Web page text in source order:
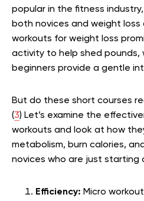
popular in the fitness
both novices and weight loss
workouts for weight loss
activity to help shed pounds,
beginners provide a gentle
But do these short courses
(3) Let’s examine the
workouts and look at how
metabolism, burn calories,
novices who are just starting
Efficiency: Micro